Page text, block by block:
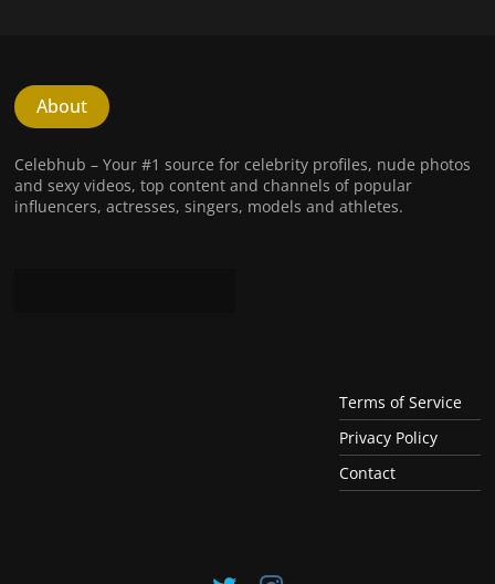
About
Celebhub – Your #1 source for celebrity profiles, nude photos
and sexy videos, top content and channels of popular
influencers, actresses, singers, models and athletes.
Terms of Service
Privacy Policy
Contact